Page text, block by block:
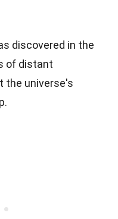
discovered in the
of distant
the universe's